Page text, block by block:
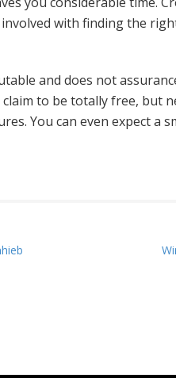
with finding the
and does not
to be totally free, but
You can even expect a